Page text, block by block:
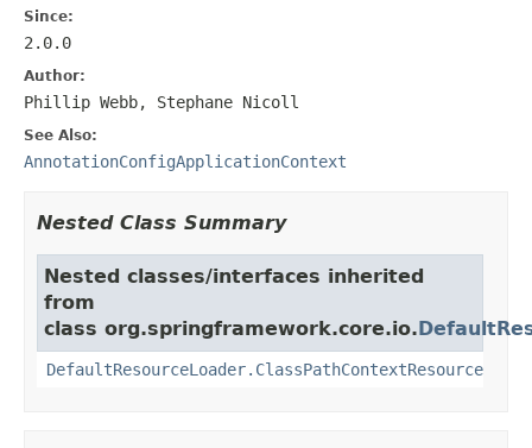
Since:
2.0.0
Author:
Phillip Webb, Stephane Nicoll
See Also:
AnnotationConfigApplicationContext
Nested Class Summary
Nested classes/interfaces inherited
from
class org.springframework.core.io.
DefaultResourceLoader.ClassPathContextResource